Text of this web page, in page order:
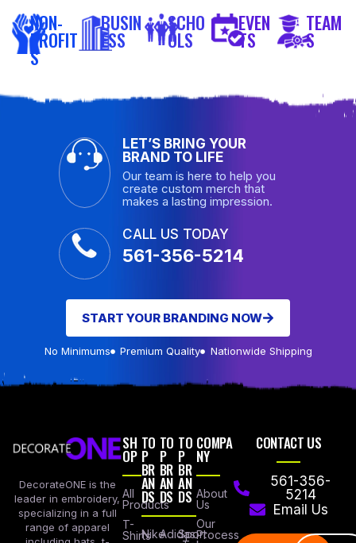
NON-
PROFIT
S
BUSIN
ESS
SCHO
OLS
EVEN
TS
TEAM
S
LET’S BRING YOUR
BRAND TO LIFE
Our team is here to help you
create custom merch that
makes a lasting impression.
CALL US TODAY
561-356-5214
START YOUR BRANDING NOW
No Minimums Premium Quality Nationwide Shipping
DecorateONE is the
leader in embroidery,
specializing in a full
range of apparel
SH
OP
All
Products
T-
Shirts
TO
P
BR
AN
DS
Nike
TO
P
BR
AN
DS
Adidas
TO
P
BR
AN
DS
Sport
COMPA
NY
About
Us
Our
Process
CONTACT US
561-356-
5214
Email Us